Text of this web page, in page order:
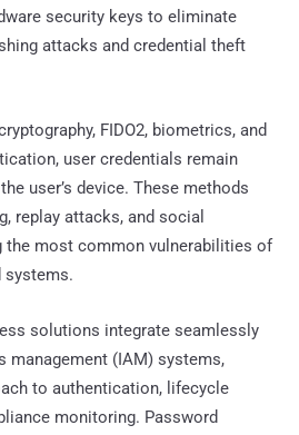
security keys to eliminate
attacks and credential theft
FIDO2, biometrics, and
user credentials remain
user’s device. These methods
replay attacks, and social
the most common vulnerabilities of
systems.
solutions integrate seamlessly
management (IAM) systems,
to authentication, lifecycle
monitoring. Password